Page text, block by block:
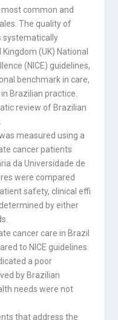
common and
The quality of
systematically
(UK) National
(NICE) guidelines,
benchmark in care,
Brazilian practice.
review of Brazilian
measured using a
cancer patients
da Universidade de
were compared
safety, clinical effi
by either
cancer care in Brazil
to NICE guidelines.
a poor
by Brazilian
needs were not
that address the